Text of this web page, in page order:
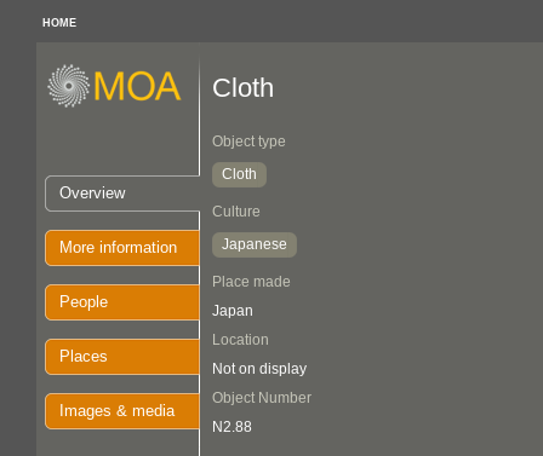
HOME
Overview
More information
People
Places
Images & media
Cloth
Object type
Cloth
Culture
Japanese
Place made
Japan
Location
Not on display
Object Number
N2.88